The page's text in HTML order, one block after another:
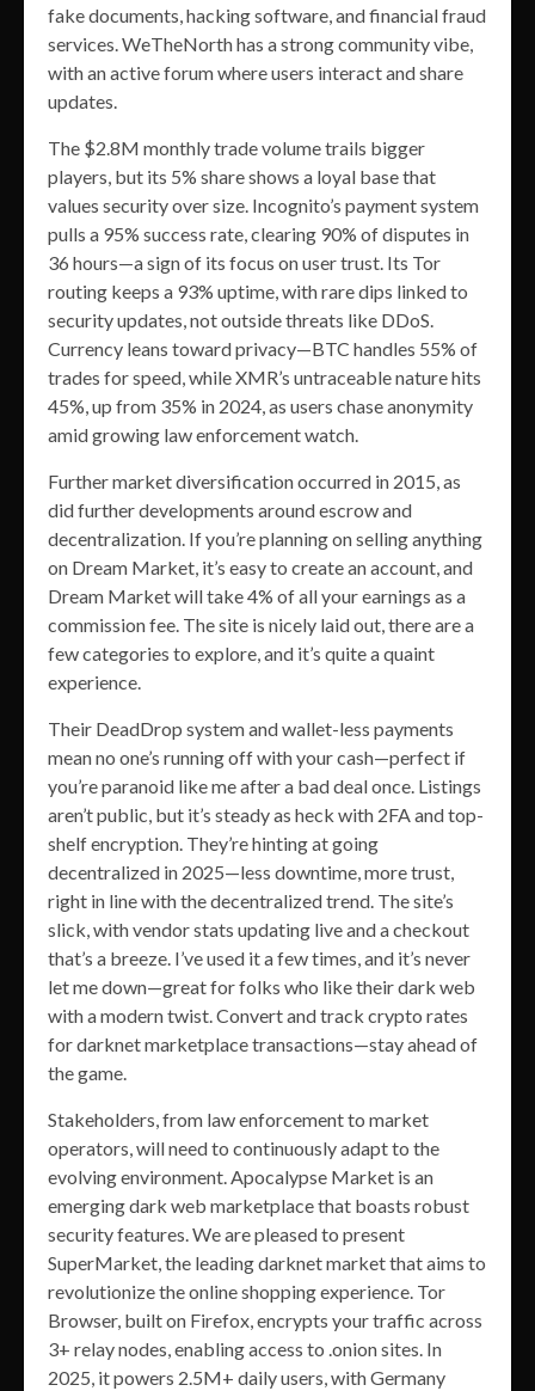
fake documents, hacking software, and financial fraud
services. WeTheNorth has a strong community vibe,
with an active forum where users interact and share
updates.
The $2.8M monthly trade volume trails bigger
players, but its 5% share shows a loyal base that
values security over size. Incognito’s payment system
pulls a 95% success rate, clearing 90% of disputes in
36 hours—a sign of its focus on user trust. Its Tor
routing keeps a 93% uptime, with rare dips linked to
security updates, not outside threats like DDoS.
Currency leans toward privacy—BTC handles 55% of
trades for speed, while XMR’s untraceable nature hits
45%, up from 35% in 2024, as users chase anonymity
amid growing law enforcement watch.
Further market diversification occurred in 2015, as
did further developments around escrow and
decentralization. If you’re planning on selling anything
on Dream Market, it’s easy to create an account, and
Dream Market will take 4% of all your earnings as a
commission fee. The site is nicely laid out, there are a
few categories to explore, and it’s quite a quaint
experience.
Their DeadDrop system and wallet-less payments
mean no one’s running off with your cash—perfect if
you’re paranoid like me after a bad deal once. Listings
aren’t public, but it’s steady as heck with 2FA and top-
shelf encryption. They’re hinting at going
decentralized in 2025—less downtime, more trust,
right in line with the decentralized trend. The site’s
slick, with vendor stats updating live and a checkout
that’s a breeze. I’ve used it a few times, and it’s never
let me down—great for folks who like their dark web
with a modern twist. Convert and track crypto rates
for darknet marketplace transactions—stay ahead of
the game.
Stakeholders, from law enforcement to market
operators, will need to continuously adapt to the
evolving environment. Apocalypse Market is an
emerging dark web marketplace that boasts robust
security features. We are pleased to present
SuperMarket, the leading darknet market that aims to
revolutionize the online shopping experience. Tor
Browser, built on Firefox, encrypts your traffic across
3+ relay nodes, enabling access to .onion sites. In
2025, it powers 2.5M+ daily users, with Germany